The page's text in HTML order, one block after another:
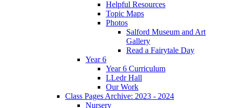
Helpful Resources
Topic Maps
Photos
Salford Museum and Art
Gallery
Read a Fairytale Day
Year 6
Year 6 Curriculum
LLedr Hall
Our Work
Class Pages Archive: 2023 - 2024
Nursery